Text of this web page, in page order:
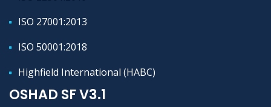
ISO 27001:2013
ISO 50001:2018
Highfield International (HABC)
OSHAD SF V3.1